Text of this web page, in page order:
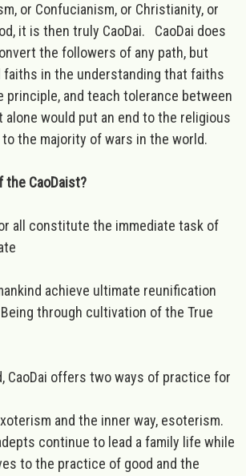
or Confucianism, or Christianity, or
it is then truly CaoDai. CaoDai does
the followers of any path, but
in the understanding that faiths
principle, and teach tolerance between
would put an end to the religious
the majority of wars in the world.
the CaoDaist?
all constitute the immediate task of
achieve ultimate reunification
through cultivation of the True
CaoDai offers two ways of practice for
and the inner way, esoterism.
continue to lead a family life while
to the practice of good and the